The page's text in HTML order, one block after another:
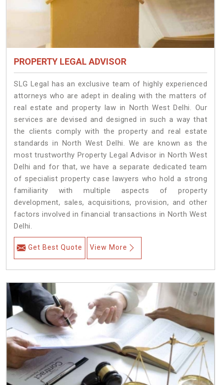
PROPERTY LEGAL ADVISOR
SLG Legal has an exclusive team of highly experienced
attorneys who are adept in dealing with the matters of
real estate and property law in North West Delhi. Our
services are devised and designed in such a way that
the clients comply with the property and real estate
standards in North West Delhi. We are known as the
most trustworthy Property Legal Advisor in North West
Delhi and for that, we have a separate dedicated team
of specialist property case lawyers who hold a strong
familiarity with multiple aspects of property
development, sales, acquisitions, provision, and other
factors involved in financial transactions in North West
Delhi.
Get Best Quote View More